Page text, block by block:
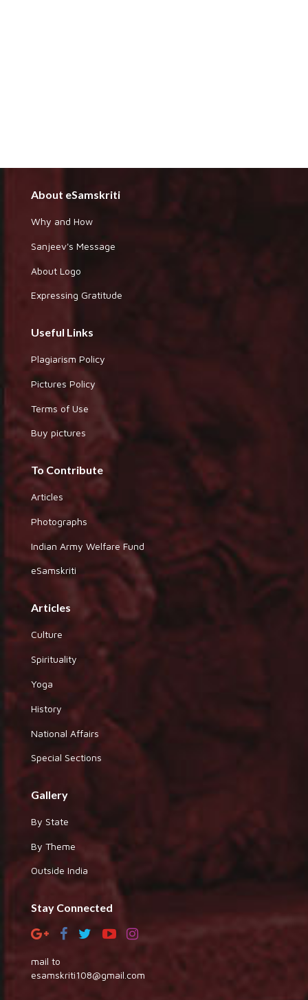
About eSamskriti
Why and How
Sanjeev's Message
About Logo
Expressing Gratitude
Useful Links
Plagiarism Policy
Pictures Policy
Terms of Use
Buy pictures
To Contribute
Articles
Photographs
Indian Army Welfare Fund
eSamskriti
Articles
Culture
Spirituality
Yoga
History
National Affairs
Special Sections
Gallery
By State
By Theme
Outside India
Stay Connected
mail to
esamskriti108@gmail.com